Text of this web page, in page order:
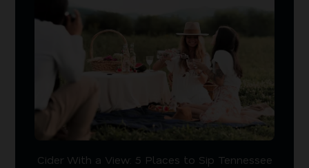
Cider With a View: 5 Places to Sip Tennessee